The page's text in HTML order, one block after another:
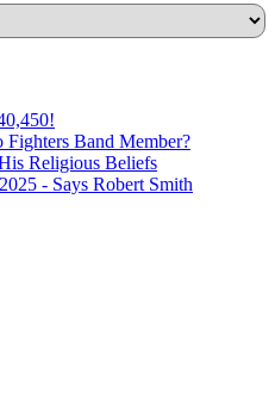
Band Member?
Religious Beliefs
- Says Robert Smith